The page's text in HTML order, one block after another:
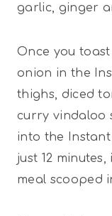
garlic, ginger
Once you
onion in the
thighs, diced
curry vindaloo
into the
just 12
meal scooped